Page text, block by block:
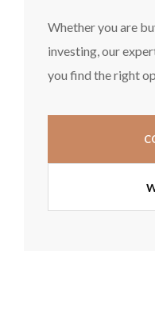
Whether you are
investing, our
you find the right